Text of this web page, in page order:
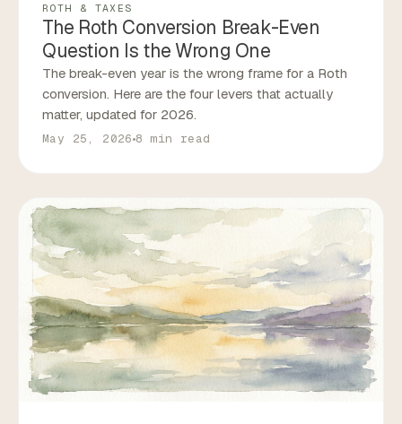
ROTH & TAXES
The Roth Conversion Break-Even
Question Is the Wrong One
The break-even year is the wrong frame for a Roth
conversion. Here are the four levers that actually
matter, updated for 2026.
May 25, 2026 8 min read